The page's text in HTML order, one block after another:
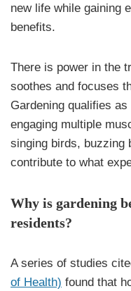
new life while gaining
benefits.
There is power in the
soothes and focuses
Gardening qualifies
engaging multiple
singing birds, buzzing
contribute to what
Why is gardening
residents?
A series of studies
of Health) found that